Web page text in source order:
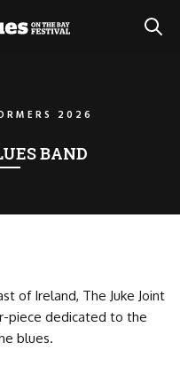
2026
BAND
of Ireland, The Juke Joint
piece dedicated to the
blues.